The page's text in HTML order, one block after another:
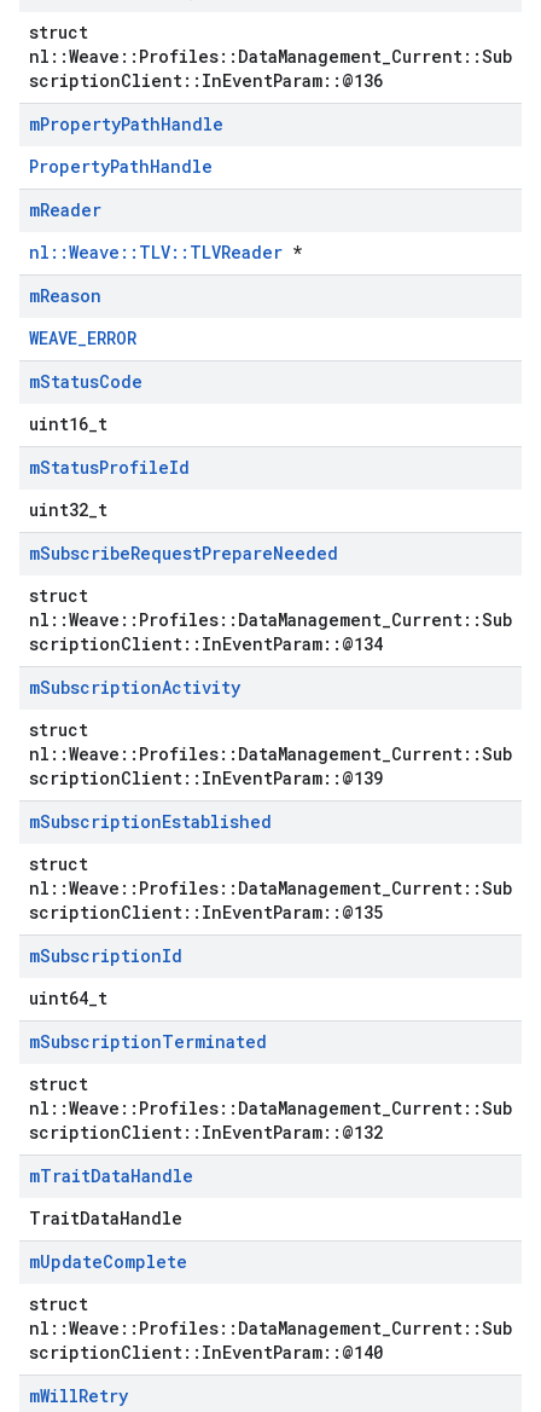
struct
nl::Weave::Profiles::DataManagement_Current::Sub
scriptionClient::InEventParam::@136
mPropertyPathHandle
PropertyPathHandle
mReader
nl::Weave::TLV::TLVReader *
mReason
WEAVE_ERROR
mStatusCode
uint16_t
mStatusProfileId
uint32_t
mSubscribeRequestPrepareNeeded
struct
nl::Weave::Profiles::DataManagement_Current::Sub
scriptionClient::InEventParam::@134
mSubscriptionActivity
struct
nl::Weave::Profiles::DataManagement_Current::Sub
scriptionClient::InEventParam::@139
mSubscriptionEstablished
struct
nl::Weave::Profiles::DataManagement_Current::Sub
scriptionClient::InEventParam::@135
mSubscriptionId
uint64_t
mSubscriptionTerminated
struct
nl::Weave::Profiles::DataManagement_Current::Sub
scriptionClient::InEventParam::@132
mTraitDataHandle
TraitDataHandle
mUpdateComplete
struct
nl::Weave::Profiles::DataManagement_Current::Sub
scriptionClient::InEventParam::@140
mWillRetry